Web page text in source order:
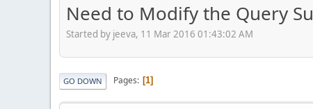
Need to Modify the Query
Started by jeeva, 11 Mar 2016 01:43:02 AM
GO DOWN Pages 1